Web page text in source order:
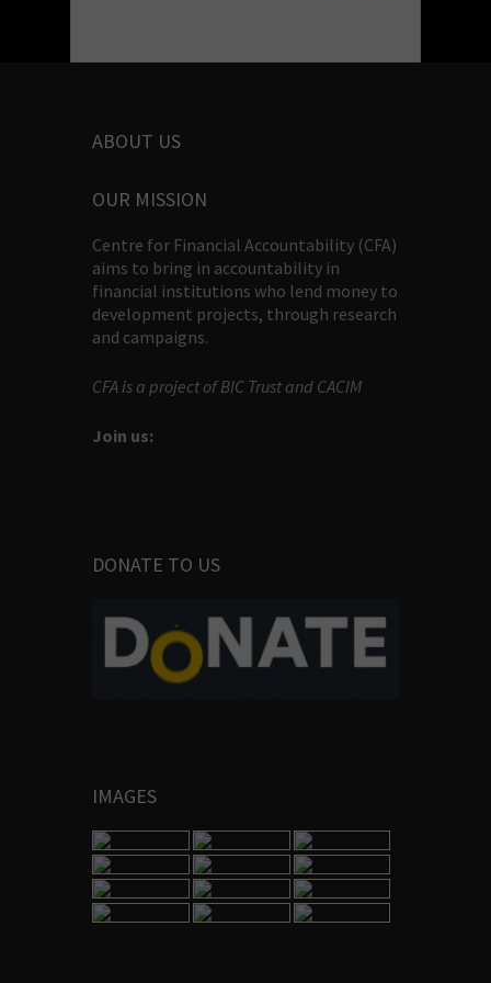
ABOUT US
OUR MISSION
Centre for Financial Accountability (CFA)
aims to bring in accountability in
financial institutions who lend money to
development projects, through research
and campaigns.
CFA is a project of BIC Trust and CACIM
Join us:
DONATE TO US
IMAGES